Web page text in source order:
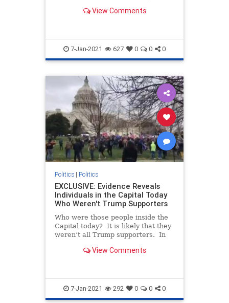
of a false flag operation. Chaos
Mike Pence ann
View Comments
7-Jan-2021 627 0 0 0
Politics| Politics
EXCLUSIVE: Evidence Reveals
Individuals in the Capital Today
Who Weren't Trump Supporters
Who were those people inside the
Capital today? It is likely that they
weren’t all Trump supporters. In
there to paint President Trump and
View Comments
7-Jan-2021 292 0 0 0